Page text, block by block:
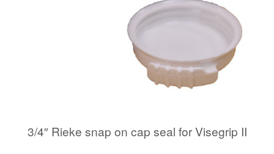
3/4″ Rieke snap on cap seal for Visegrip II